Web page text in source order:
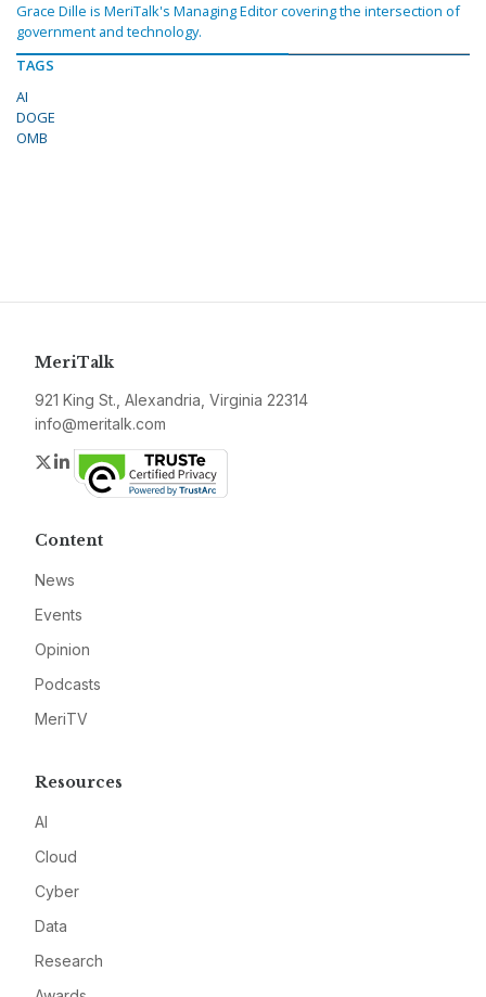
Grace Dille is MeriTalk's Managing Editor covering the intersection of
government and technology.
TAGS
AI
DOGE
OMB
MeriTalk
921 King St., Alexandria, Virginia 22314
info@meritalk.com
Twitter
LinkedIn
Content
News
Events
Opinion
Podcasts
MeriTV
Resources
AI
Cloud
Cyber
Data
Research